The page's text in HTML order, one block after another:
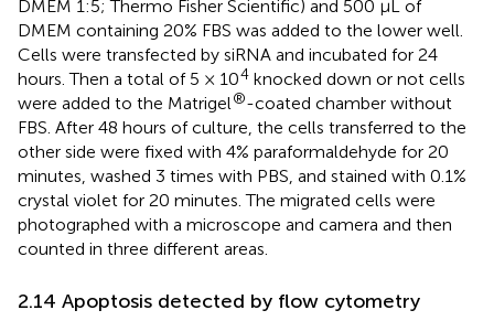
DMEM 1:5; Thermo Fisher Scientific) and 500 μL of
DMEM containing 20% FBS was added to the lower well.
Cells were transfected by siRNA and incubated for 24
hours. Then a total of 5 × 104 knocked down or not cells
were added to the Matrigel®-coated chamber without
FBS. After 48 hours of culture, the cells transferred to the
other side were fixed with 4% paraformaldehyde for 20
minutes, washed 3 times with PBS, and stained with 0.1%
crystal violet for 20 minutes. The migrated cells were
photographed with a microscope and camera and then
counted in three different areas.
2.14 Apoptosis detected by flow cytometry